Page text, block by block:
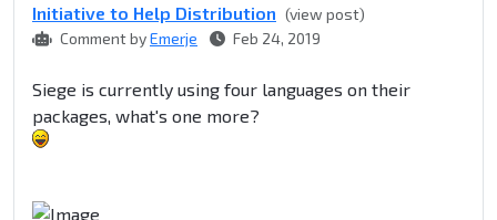
Initiative to Help Distribution (view post)
Comment byEmerje Feb 24, 2019
Siege is currently using four languages on their
packages, what's one more?